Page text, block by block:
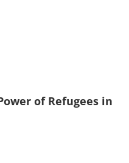
of Refugees in